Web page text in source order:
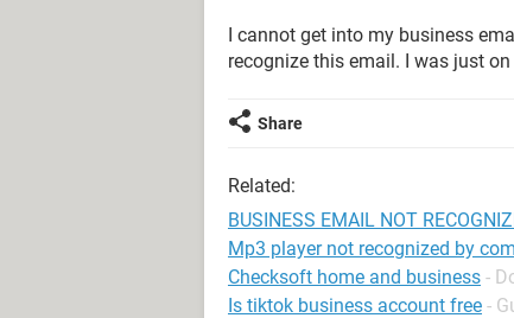
I cannot get into my business
recognize this email. I was just
Share
Related:
BUSINESS EMAIL NOT
Mp3 player not recognized by
Checksoft home and business -
Is tiktok business account free -